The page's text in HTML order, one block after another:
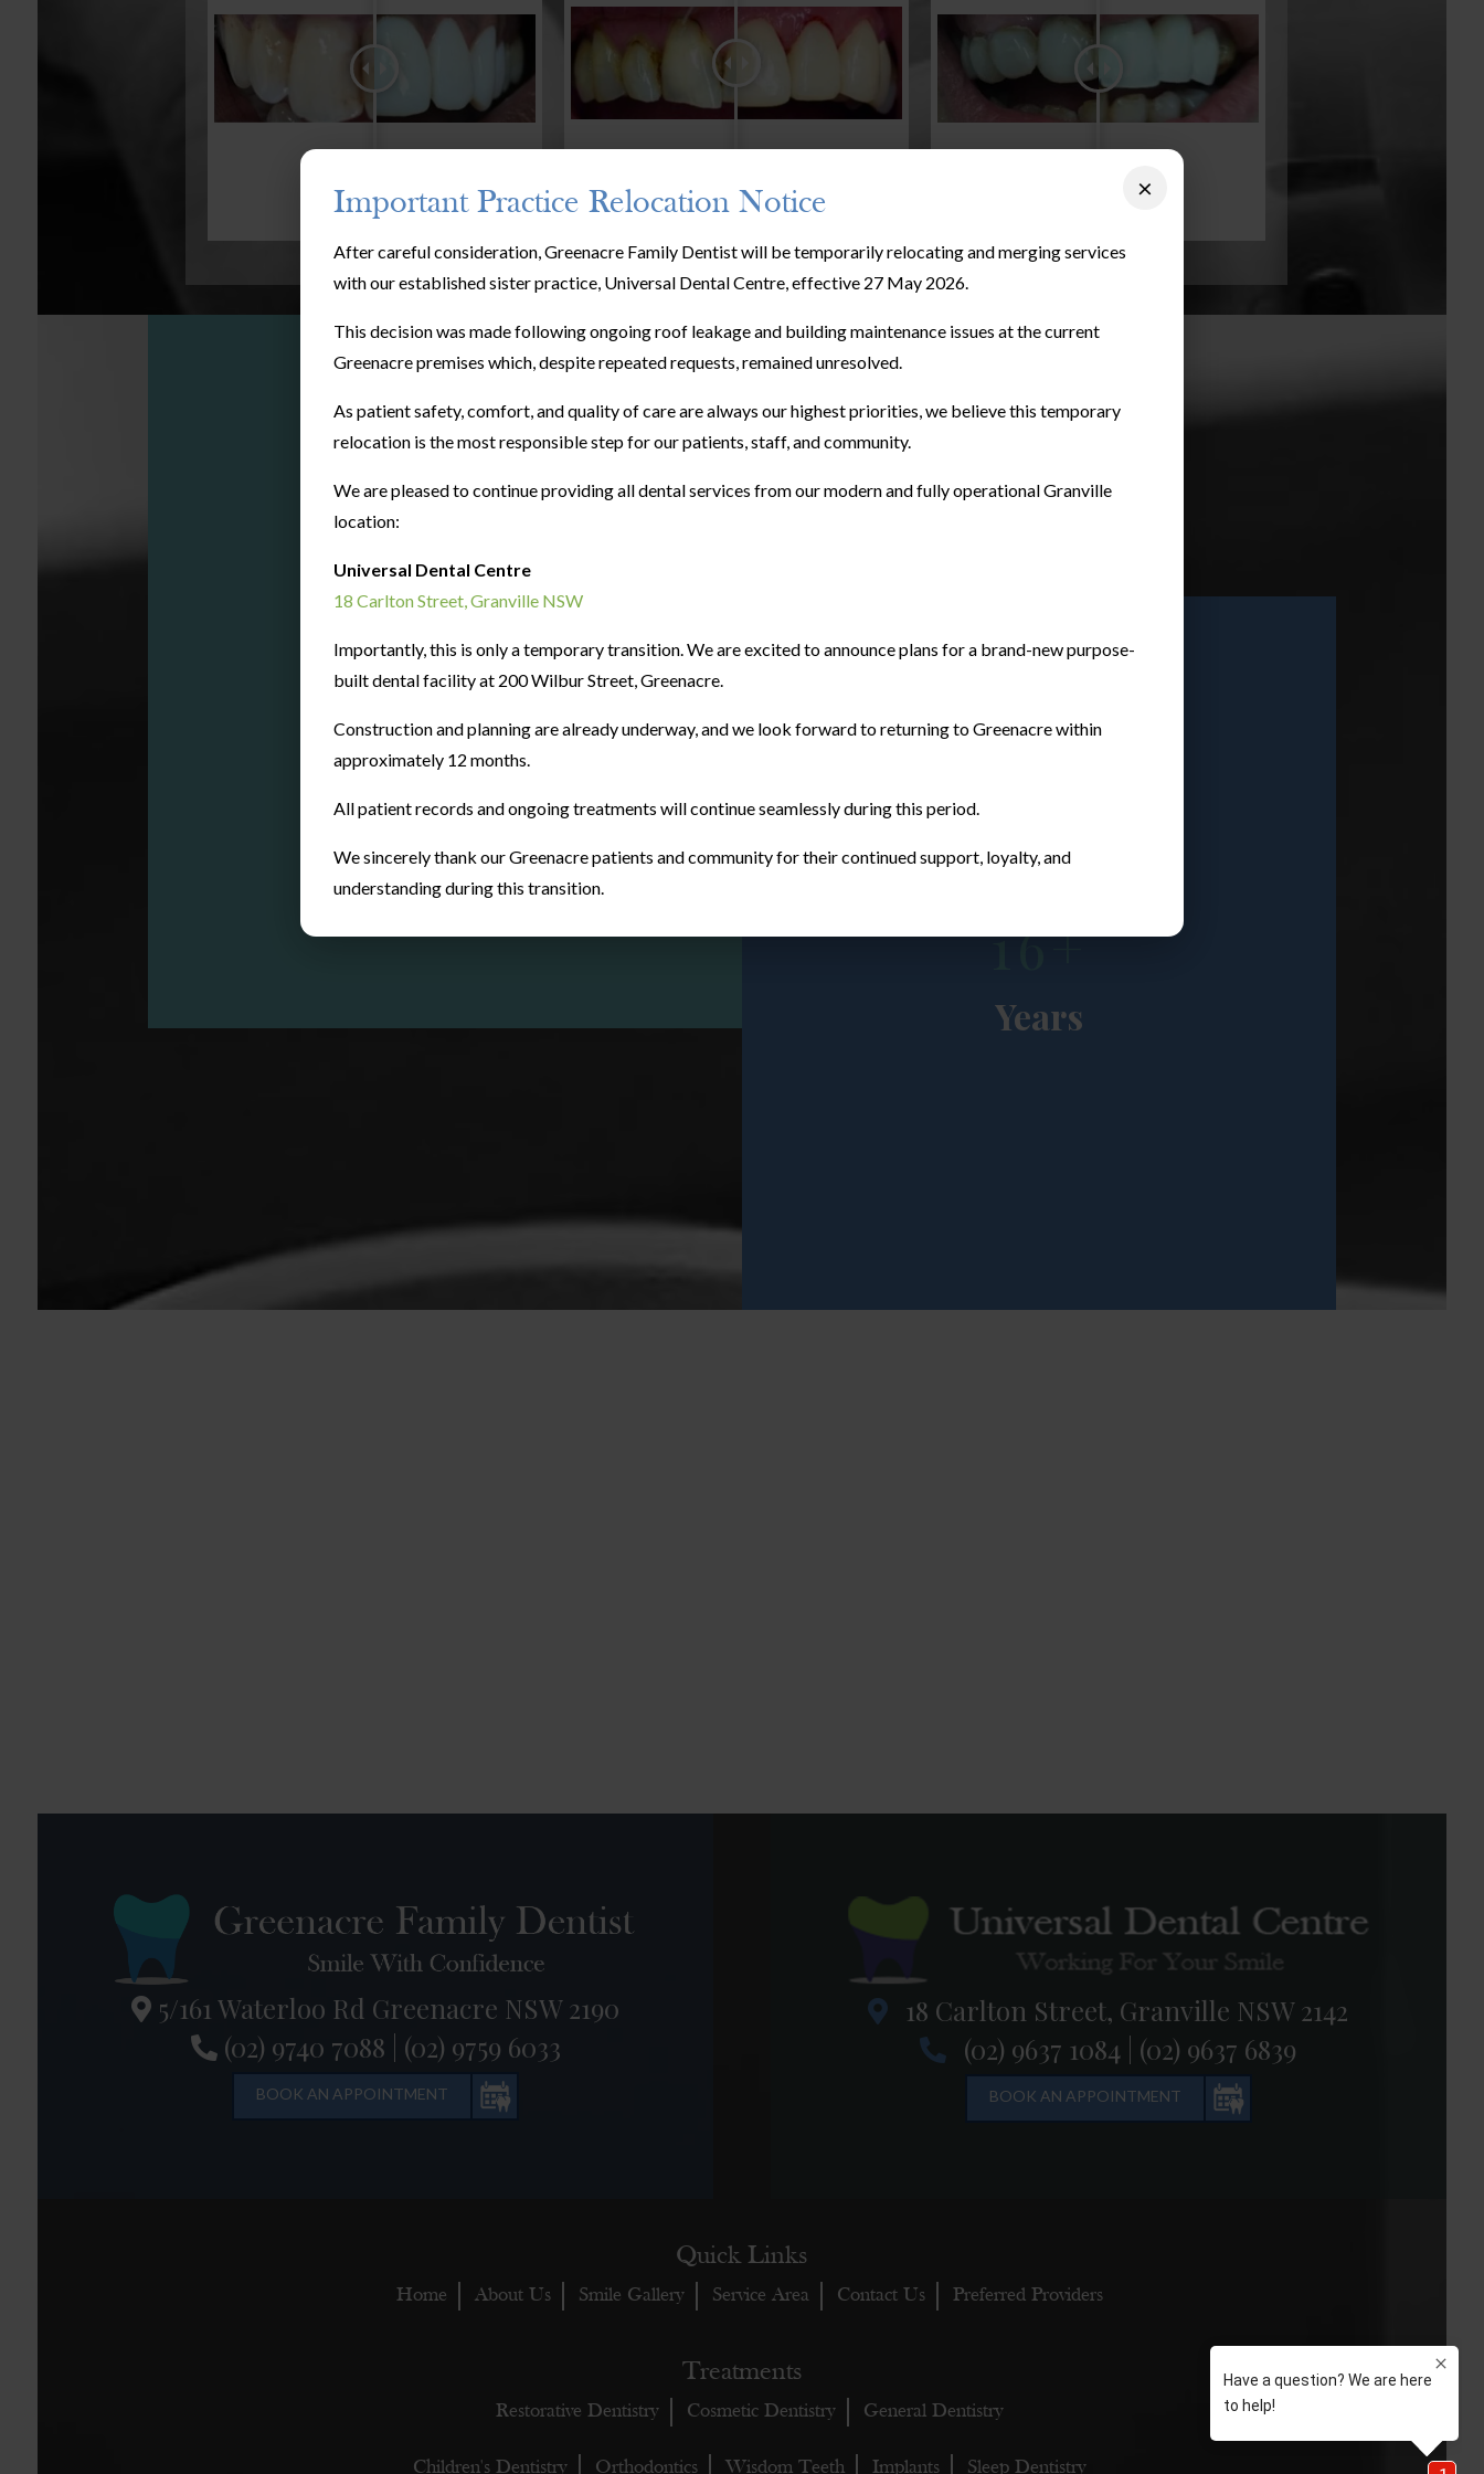
2000+
Orthodontic
Cases
Practising Over
16+
Years
5/161 Waterloo Rd Greenacre NSW 2190
(02) 9740 7088 (02) 9759 6033
BOOK AN APPOINTMENT
18 Carlton Street, Granville NSW 2142
(02) 9637 1084 (02) 9637 6839
BOOK AN APPOINTMENT
Quick Links
Home About Us Smile Gallery Service Area Contact Us Preferred Providers
Treatments
Restorative Dentistry Cosmetic Dentistry General Dentistry
Children's Dentistry Orthodontics Wisdom Teeth Implants Sleep Dentistry
×
Important Practice Relocation Notice
After careful consideration, Greenacre Family Dentist will be temporarily relocating and merging services
with our established sister practice, Universal Dental Centre, effective 27 May 2026.
This decision was made following ongoing roof leakage and building maintenance issues at the current
Greenacre premises which, despite repeated requests, remained unresolved.
As patient safety, comfort, and quality of care are always our highest priorities, we believe this temporary
relocation is the most responsible step for our patients, staff, and community.
We are pleased to continue providing all dental services from our modern and fully operational Granville
location:
Universal Dental Centre
18 Carlton Street, Granville NSW
Importantly, this is only a temporary transition. We are excited to announce plans for a brand-new purpose-
built dental facility at 200 Wilbur Street, Greenacre.
Construction and planning are already underway, and we look forward to returning to Greenacre within
approximately 12 months.
All patient records and ongoing treatments will continue seamlessly during this period.
We sincerely thank our Greenacre patients and community for their continued support, loyalty, and
understanding during this transition.